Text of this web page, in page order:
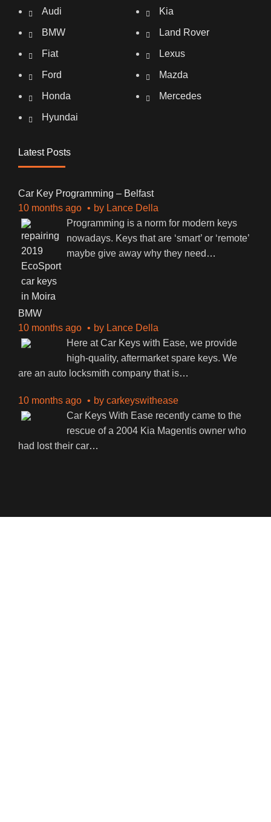
Audi
BMW
Fiat
Ford
Honda
Hyundai
Kia
Land Rover
Lexus
Mazda
Mercedes
Latest Posts
Car Key Programming – Belfast
10 months ago
by Lance Della
Programming is a norm for modern keys
nowadays. Keys that are ‘smart’ or ‘remote’
maybe give away why they need …
BMW
10 months ago
by Lance Della
Here at Car Keys with Ease, we provide
high-quality, aftermarket spare keys. We
are an auto locksmith company that is…
10 months ago by carkeyswithease
Car Keys With Ease recently came to the
rescue of a 2004 Kia Magentis owner who
had lost their car…